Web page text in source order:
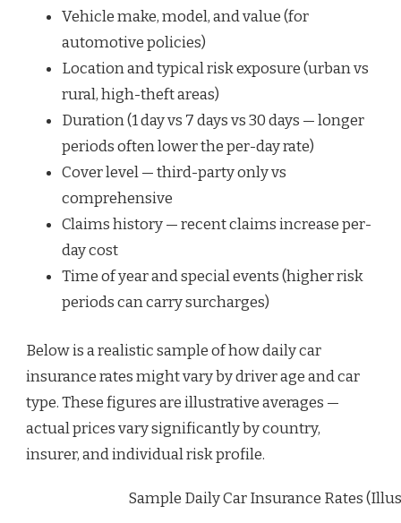
Vehicle make, model, and value (for
automotive policies)
Location and typical risk exposure (urban vs
rural, high-theft areas)
Duration (1 day vs 7 days vs 30 days — longer
periods often lower the per-day rate)
Cover level — third-party only vs
comprehensive
Claims history — recent claims increase per-
day cost
Time of year and special events (higher risk
periods can carry surcharges)
Below is a realistic sample of how daily car
insurance rates might vary by driver age and car
type. These figures are illustrative averages —
actual prices vary significantly by country,
insurer, and individual risk profile.
Sample Daily Car Insurance Rates